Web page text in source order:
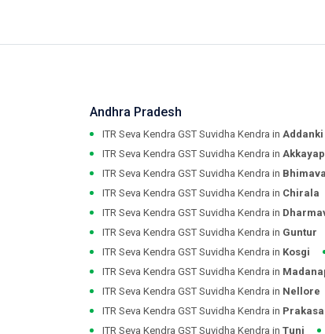
Andhra Pradesh
ITR Seva Kendra GST Suvidha Kendra in Addanki
ITR Seva Kendra GST Suvidha Kendra in
ITR Seva Kendra GST Suvidha Kendra in
ITR Seva Kendra GST Suvidha Kendra in Chirala
ITR Seva Kendra GST Suvidha Kendra in
ITR Seva Kendra GST Suvidha Kendra in Guntur
ITR Seva Kendra GST Suvidha Kendra in Kosgi
ITR Seva Kendra GST Suvidha Kendra in
ITR Seva Kendra GST Suvidha Kendra in Nellore
ITR Seva Kendra GST Suvidha Kendra in
ITR Seva Kendra GST Suvidha Kendra in Tuni